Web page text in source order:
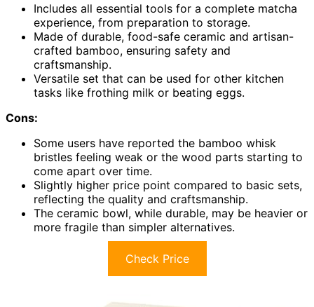
Includes all essential tools for a complete matcha
experience, from preparation to storage.
Made of durable, food-safe ceramic and artisan-
crafted bamboo, ensuring safety and
craftsmanship.
Versatile set that can be used for other kitchen
tasks like frothing milk or beating eggs.
Cons:
Some users have reported the bamboo whisk
bristles feeling weak or the wood parts starting to
come apart over time.
Slightly higher price point compared to basic sets,
reflecting the quality and craftsmanship.
The ceramic bowl, while durable, may be heavier or
more fragile than simpler alternatives.
Check Price